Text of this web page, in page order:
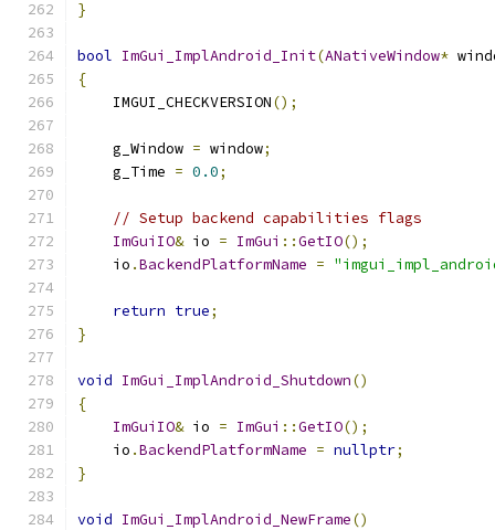
}
bool ImGui_ImplAndroid_Init(ANativeWindow*
{
    IMGUI_CHECKVERSION
();
    g_Window
= window;
    g_Time
= 0.0;
// Setup backend capabilities flags
ImGuiIO& io = ImGui ::GetIO();
    io
.BackendPlatformName =
return true;
}
void ImGui_ImplAndroid_Shutdown()
{
ImGuiIO& io = ImGui ::GetIO();
    io
.BackendPlatformName = nullptr;
}
void ImGui_ImplAndroid_NewFrame()